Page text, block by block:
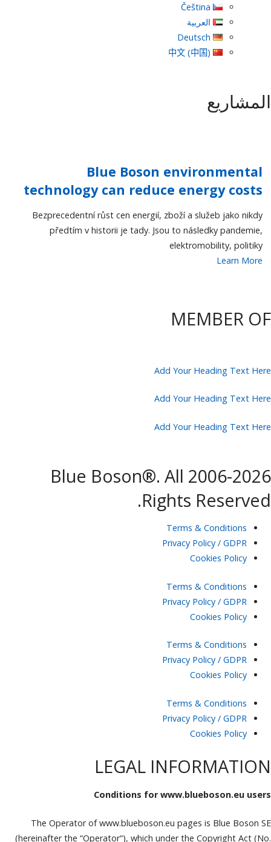
Čeština
العربية
Deutsch
中文 (中国)
المشاريع
Blue Boson environmental
technology can reduce energy costs
Bezprecedentní růst cen energií, zboží a služeb jako nikdy
předtím v historii je tady. Jsou to následky pandemie,
elektromobility, politiky
Learn More
MEMBER OF
Add Your Heading Text Here
Add Your Heading Text Here
Add Your Heading Text Here
2006-2026 Blue Boson®. All
Rights Reserved.
Terms & Conditions
Privacy Policy / GDPR
Cookies Policy
Terms & Conditions
Privacy Policy / GDPR
Cookies Policy
Terms & Conditions
Privacy Policy / GDPR
Cookies Policy
Terms & Conditions
Privacy Policy / GDPR
Cookies Policy
LEGAL INFORMATION
Conditions for www.blueboson.eu users
The Operator of www.blueboson.eu pages is Blue Boson SE
(hereinafter the “Operator“), which under the Copyright Act (No.